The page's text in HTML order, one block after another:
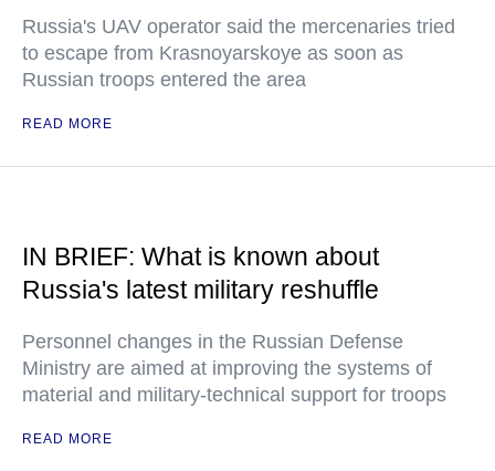
Russia's UAV operator said the mercenaries tried
to escape from Krasnoyarskoye as soon as
Russian troops entered the area
READ MORE
IN BRIEF: What is known about
Russia's latest military reshuffle
Personnel changes in the Russian Defense
Ministry are aimed at improving the systems of
material and military-technical support for troops
READ MORE